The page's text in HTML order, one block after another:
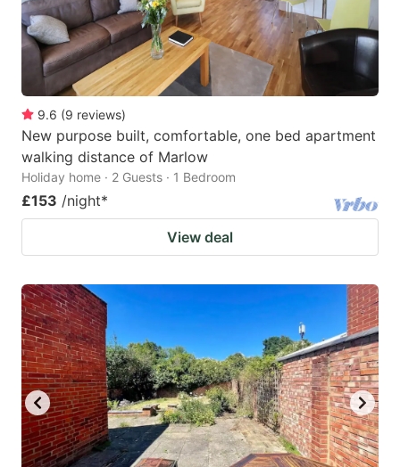
9.6 (9 reviews)
New purpose built, comfortable, one bed apartment
walking distance of Marlow
Holiday home · 2 Guests · 1 Bedroom
£153 /night*
View deal